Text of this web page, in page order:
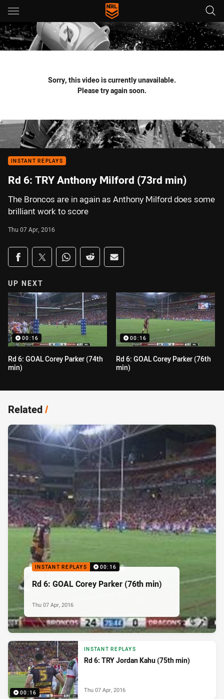
Main
You have skipped the navigation, tab for page content
Sorry, this video is currently unavailable.
Please try again soon.
INSTANT REPLAYS
Rd 6: TRY Anthony Milford (73rd min)
The Broncos are in again as Anthony Milford does some
brilliant work to score
Thu 07 Apr, 2016
Share on social media
Share via Facebook
Share via Twitter
Share via Whats-app
Share via Reddit
Share via Email
UP NEXT
00:16
Rd 6: GOAL Corey Parker (74th
min)
00:16
Rd 6: GOAL Corey Parker (76th
min)
Related/
INSTANT REPLAYS 00:16
Rd 6: GOAL Corey Parker (76th min)
Thu 07 Apr, 2016
00:16
INSTANT REPLAYS
Rd 6: TRY Jordan Kahu (75th min)
Thu 07 Apr, 2016